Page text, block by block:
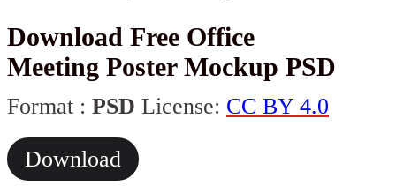
Download Free Office
Meeting Poster Mockup PSD
Format : PSD License: CC BY 4.0
Download